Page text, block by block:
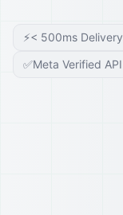
⚡< 500ms Delivery
✅Meta Verified API